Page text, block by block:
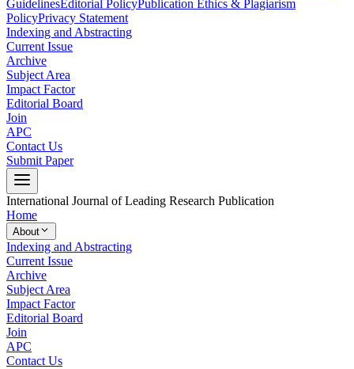
GuidelinesEditorial PolicyPublication Ethics & Plagiarism
PolicyPrivacy Statement
Indexing and Abstracting
Current Issue
Archive
Subject Area
Impact Factor
Editorial Board
Join
APC
Contact Us
Submit Paper
International Journal of Leading Research Publication
Home
About
Indexing and Abstracting
Current Issue
Archive
Subject Area
Impact Factor
Editorial Board
Join
APC
Contact Us